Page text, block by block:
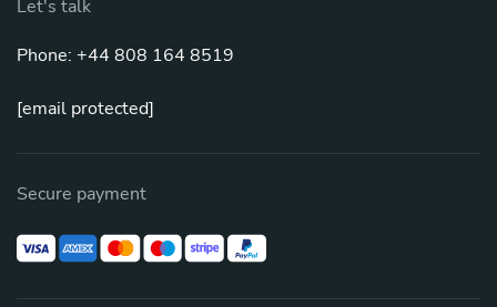
Let's talk
Phone: +44 808 164 8519
[email protected]
Secure payment